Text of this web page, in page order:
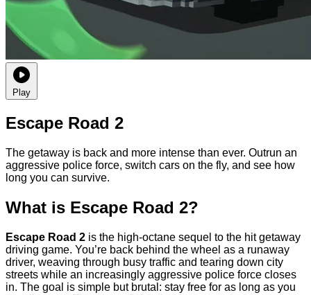
Play
Escape Road 2
The getaway is back and more intense than ever. Outrun an
aggressive police force, switch cars on the fly, and see how
long you can survive.
What is Escape Road 2?
Escape Road 2 is the high-octane sequel to the hit getaway
driving game. You’re back behind the wheel as a runaway
driver, weaving through busy traffic and tearing down city
streets while an increasingly aggressive police force closes
in. The goal is simple but brutal: stay free for as long as you